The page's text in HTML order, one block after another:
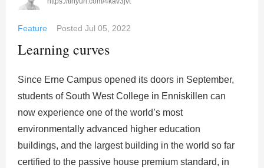
Feature Posted Jul 05, 2022
Learning curves
Since Erne Campus opened its doors in September,
students of South West College in Enniskillen can
now experience one of the world’s most
environmentally advanced higher education
buildings, and the largest building in the world so far
certified to the passive house premium standard, in